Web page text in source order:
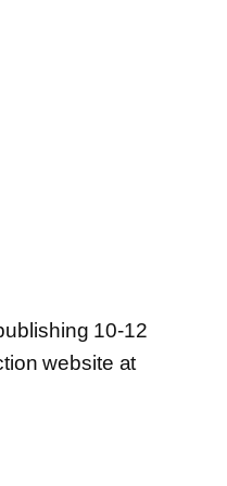
10-12
website at